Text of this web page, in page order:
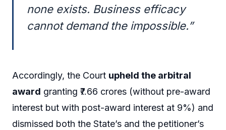
none exists. Business efficacy
cannot demand the impossible.”
Accordingly, the Court upheld the arbitral
award granting ₹7.66 crores (without pre-award
interest but with post-award interest at 9%) and
dismissed both the State’s and the petitioner’s